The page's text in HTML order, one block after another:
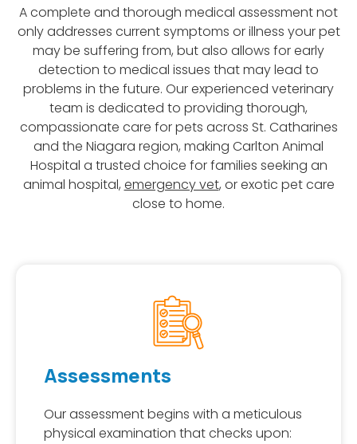
A complete and thorough medical assessment not
only addresses current symptoms or illness your pet
may be suffering from, but also allows for early
detection to medical issues that may lead to
problems in the future. Our experienced veterinary
team is dedicated to providing thorough,
compassionate care for pets across St. Catharines
and the Niagara region, making Carlton Animal
Hospital a trusted choice for families seeking an
animal hospital, emergency vet, or exotic pet care
close to home.
Assessments
Our assessment begins with a meticulous
physical examination that checks upon: